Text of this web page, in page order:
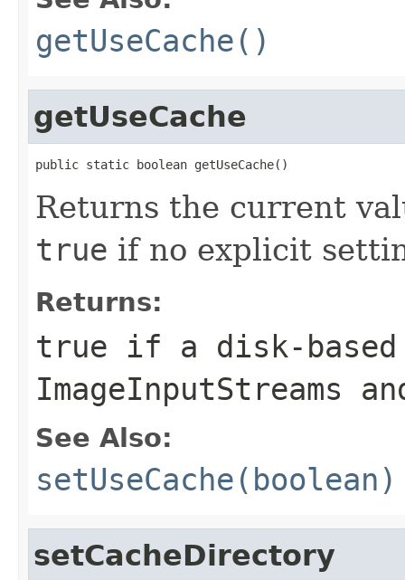
getUseCache()
getUseCache
public static boolean getUseCache()
Returns the current
true if no explicit
Returns:
true if a disk-based
ImageInputStreams
See Also:
setUseCache(boolean)
setCacheDirectory